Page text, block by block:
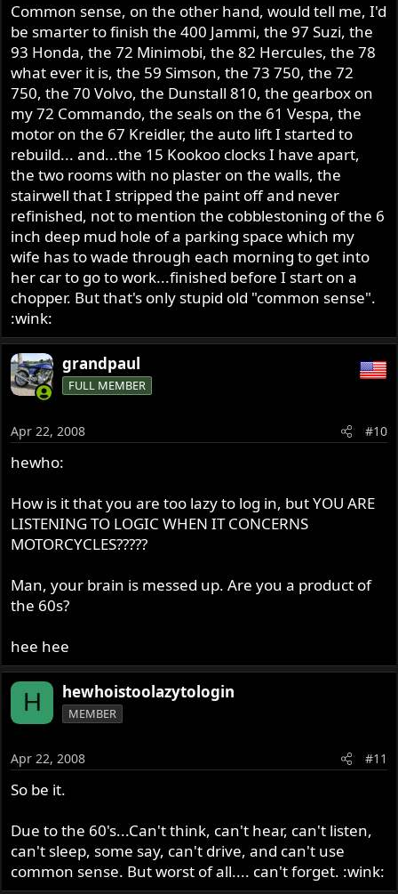
Common sense, on the other hand, would tell me, I'd
be smarter to finish the 400 Jammi, the 97 Suzi, the
93 Honda, the 72 Minimobi, the 82 Hercules, the 78
what ever it is, the 59 Simson, the 73 750, the 72
750, the 70 Volvo, the Dunstall 810, the gearbox on
my 72 Commando, the seals on the 61 Vespa, the
motor on the 67 Kreidler, the auto lift I started to
rebuild... and...the 15 Kookoo clocks I have apart,
the two rooms with no plaster on the walls, the
stairwell that I stripped the paint off and never
refinished, not to mention the cobblestoning of the 6
inch deep mud hole of a parking space which my
wife has to wade through each morning to get into
her car to go to work...finished before I start on a
chopper. But that's only stupid old "common sense".
:wink:
grandpaul
FULL MEMBER
Apr 22, 2008 #10
hewho:
How is it that you are too lazy to log in, but YOU ARE
LISTENING TO LOGIC WHEN IT CONCERNS
MOTORCYCLES?????
Man, your brain is messed up. Are you a product of
the 60s?
hee hee
H hewhoistoolazytologin
MEMBER
Apr 22, 2008 #11
So be it.
Due to the 60's...Can't think, can't hear, can't listen,
can't sleep, some say, can't drive, and can't use
common sense. But worst of all.... can't forget. :wink: